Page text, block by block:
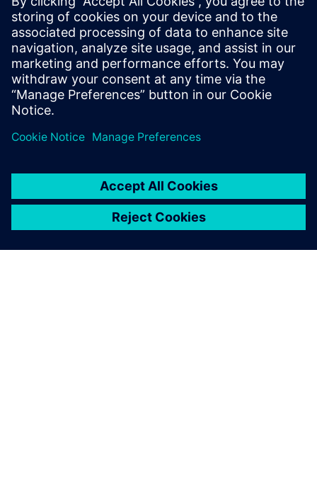
CycloTech engineers use NX X Design Premium for
computer-aided design (CAD) and embedded finite element